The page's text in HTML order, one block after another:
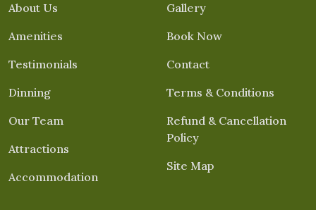
About Us
Amenities
Testimonials
Dinning
Our Team
Attractions
Accommodation
Gallery
Book Now
Contact
Terms & Conditions
Refund & Cancellation
Policy
Site Map